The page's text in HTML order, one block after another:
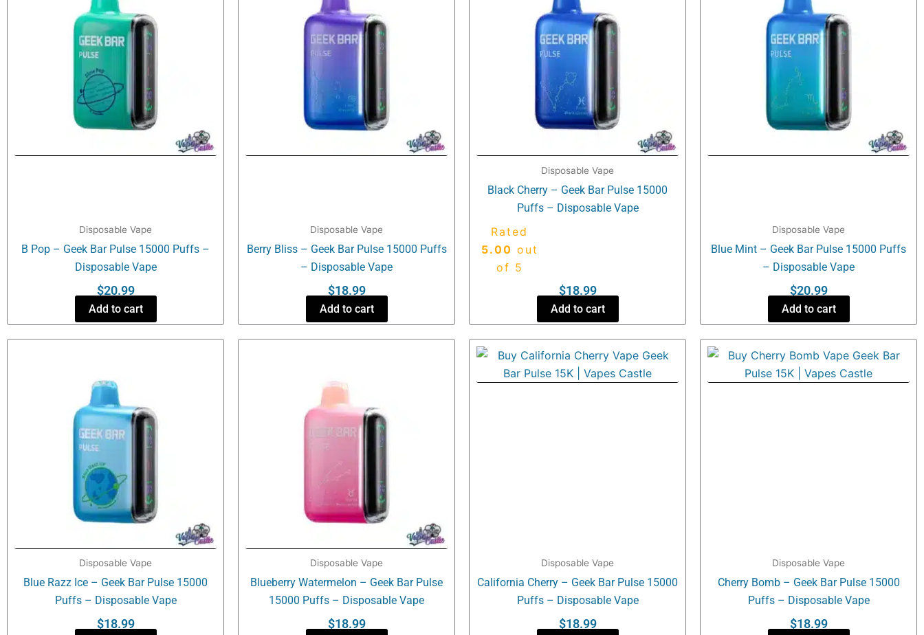
Disposable Vape
B Pop – Geek Bar Pulse 15000 Puffs –
Disposable Vape
$20.99
Add to cart
Disposable Vape
Berry Bliss – Geek Bar Pulse 15000 Puffs
– Disposable Vape
$18.99
Add to cart
Disposable Vape
Black Cherry – Geek Bar Pulse 15000
Puffs – Disposable Vape
Rated
5.00 out
of 5
$18.99
Add to cart
Disposable Vape
Blue Mint – Geek Bar Pulse 15000 Puffs
– Disposable Vape
$20.99
Add to cart
Disposable Vape
Blue Razz Ice – Geek Bar Pulse 15000
Puffs – Disposable Vape
$18.99
Disposable Vape
Blueberry Watermelon – Geek Bar Pulse
15000 Puffs – Disposable Vape
$18.99
Disposable Vape
California Cherry – Geek Bar Pulse 15000
Puffs – Disposable Vape
$18.99
Disposable Vape
Cherry Bomb – Geek Bar Pulse 15000
Puffs – Disposable Vape
$18.99